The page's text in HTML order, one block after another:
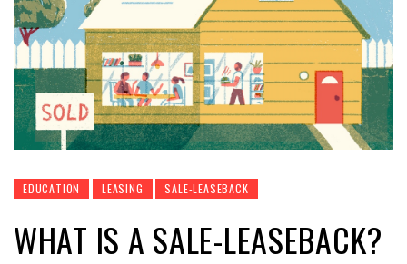
EDUCATION LEASING SALE-LEASEBACK
WHAT IS A SALE-LEASEBACK?